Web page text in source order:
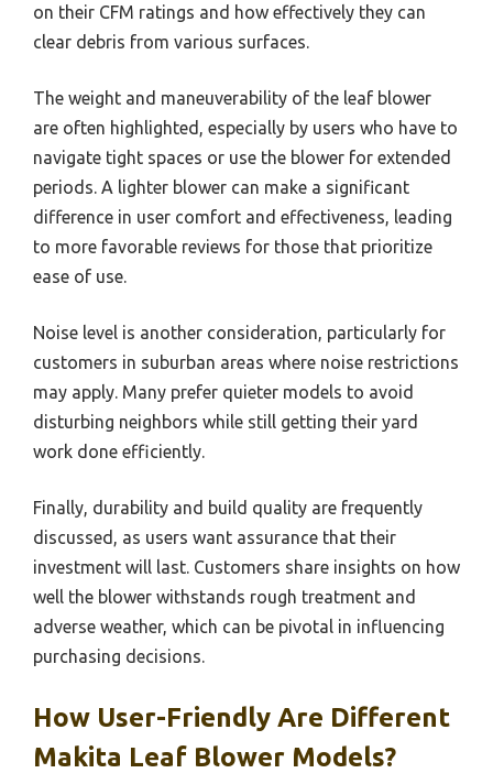
on their CFM ratings and how effectively they can
clear debris from various surfaces.
The weight and maneuverability of the leaf blower
are often highlighted, especially by users who have to
navigate tight spaces or use the blower for extended
periods. A lighter blower can make a significant
difference in user comfort and effectiveness, leading
to more favorable reviews for those that prioritize
ease of use.
Noise level is another consideration, particularly for
customers in suburban areas where noise restrictions
may apply. Many prefer quieter models to avoid
disturbing neighbors while still getting their yard
work done efficiently.
Finally, durability and build quality are frequently
discussed, as users want assurance that their
investment will last. Customers share insights on how
well the blower withstands rough treatment and
adverse weather, which can be pivotal in influencing
purchasing decisions.
How User-Friendly Are Different
Makita Leaf Blower Models?